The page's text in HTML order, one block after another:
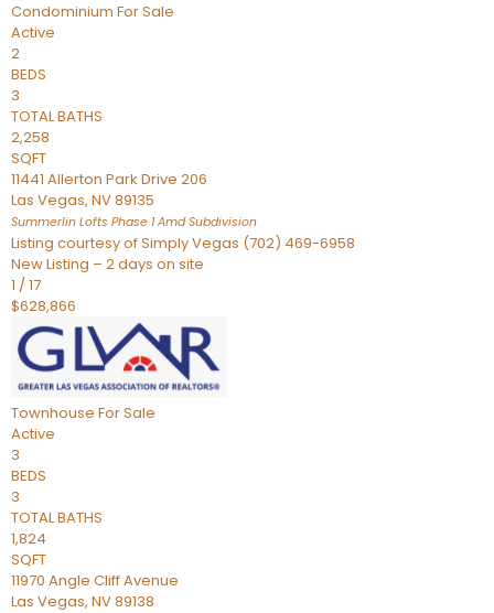
Condominium For Sale
Active
2
BEDS
3
TOTAL BATHS
2,258
SQFT
11441 Allerton Park Drive 206
Las Vegas, NV89135
Summerlin Lofts Phase 1 AmdSubdivision
Listing courtesy of Simply Vegas (702) 469-6958
New Listing – 2 days on site
1 /17
$628,866
Townhouse For Sale
Active
3
BEDS
3
TOTAL BATHS
1,824
SQFT
11970 Angle Cliff Avenue
Las Vegas, NV89138